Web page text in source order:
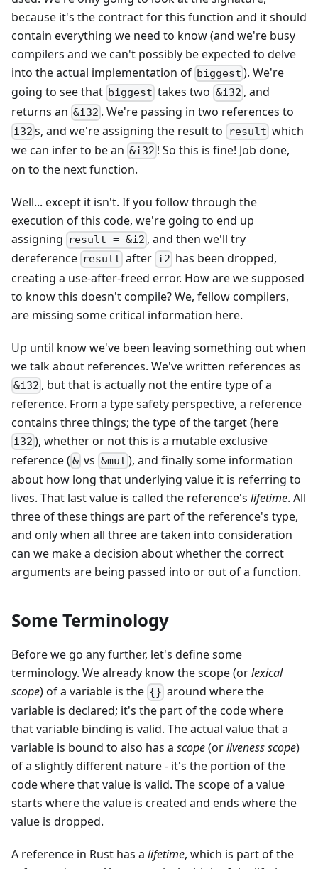
because it's the contract for this function and it should
contain everything we need to know (and we're busy
compilers and we can't possibly be expected to delve
into the actual implementation of biggest ). We're
going to see that biggest takes two &i32 , and
returns an &i32 . We're passing in two references to
i32 s, and we're assigning the result to result which
we can infer to be an &i32 ! So this is fine! Job done,
on to the next function.
Well... except it isn't. If you follow through the
execution of this code, we're going to end up
assigning result = &i2 , and then we'll try
dereference result after i2 has been dropped,
creating a use-after-freed error. How are we supposed
to know this doesn't compile? We, fellow compilers,
are missing some critical information here.
Up until know we've been leaving something out when
we talk about references. We've written references as
&i32 , but that is actually not the entire type of a
reference. From a type safety perspective, a reference
contains three things; the type of the target (here
i32 ), whether or not this is a mutable exclusive
reference ( & vs &mut ), and finally some information
about how long that underlying value it is referring to
lives. That last value is called the reference's lifetime. All
three of these things are part of the reference's type,
and only when all three are taken into consideration
can we make a decision about whether the correct
arguments are being passed into or out of a function.
Some Terminology
Before we go any further, let's define some
terminology. We already know the scope (orlexical
scope) of a variable is the {} around where the
variable is declared; it's the part of the code where
that variable binding is valid. The actual value that a
variable is bound to also has a scope(orliveness scope)
of a slightly different nature - it's the portion of the
code where that value is valid. The scope of a value
starts where the value is created and ends where the
value is dropped.
A reference in Rust has a lifetime, which is part of the